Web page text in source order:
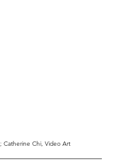
Catherine Chi, Video Art